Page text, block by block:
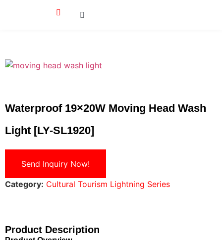
Waterproof 19×20W Moving Head Wash
Light [LY-SL1920]
Send Inquiry Now!
Category: Cultural Tourism Lightning Series
Product Description